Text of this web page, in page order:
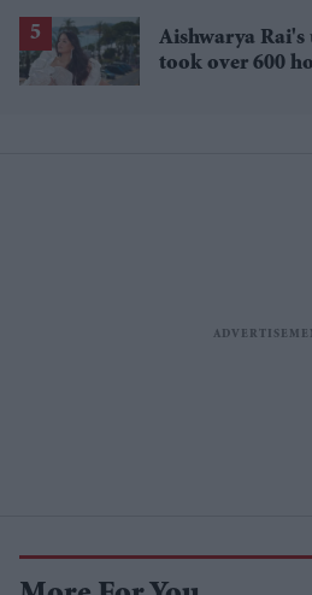
Aishwarya Rai's
took over 600